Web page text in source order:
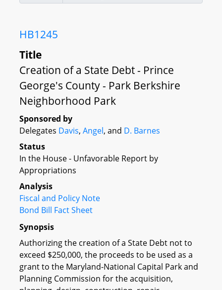
HB1245
Title
Creation of a State Debt - Prince
George's County - Park Berkshire
Neighborhood Park
Sponsored by
Delegates Davis, Angel, and D. Barnes
Status
In the House - Unfavorable Report by
Appropriations
Analysis
Fiscal and Policy Note
Bond Bill Fact Sheet
Synopsis
Authorizing the creation of a State Debt not to
exceed $250,000, the proceeds to be used as a
grant to the Maryland-National Capital Park and
Planning Commission for the acquisition,